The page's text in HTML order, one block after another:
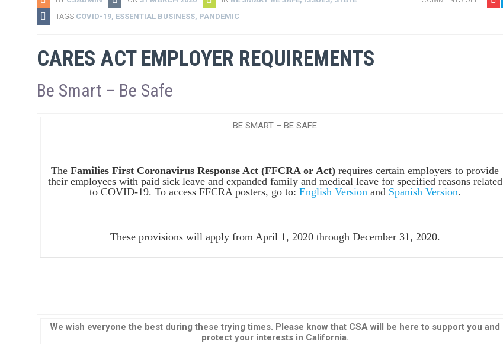
TAGS COVID-19, ESSENTIAL BUSINESS, PANDEMIC
CARES ACT EMPLOYER REQUIREMENTS
Be Smart – Be Safe
BE SMART – BE SAFE
The Families First Coronavirus Response Act (FFCRA or Act) requires certain employers to provide
their employees with paid sick leave and expanded family and medical leave for specified reasons related
to COVID-19. To access FFCRA posters, go to: English Versionand Spanish Version.
These provisions will apply from April 1, 2020 through December 31, 2020.
We wish everyone the best during these trying times. Please know that CSA will be here to support you and
protect your interests in California.